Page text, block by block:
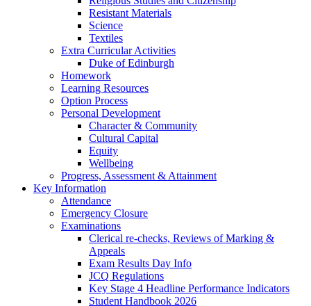
Resistant Materials
Science
Textiles
Extra Curricular Activities
Duke of Edinburgh
Homework
Learning Resources
Option Process
Personal Development
Character & Community
Cultural Capital
Equity
Wellbeing
Progress, Assessment & Attainment
Key Information
Attendance
Emergency Closure
Examinations
Clerical re-checks, Reviews of Marking &
Appeals
Exam Results Day Info
JCQ Regulations
Key Stage 4 Headline Performance Indicators
Student Handbook 2026